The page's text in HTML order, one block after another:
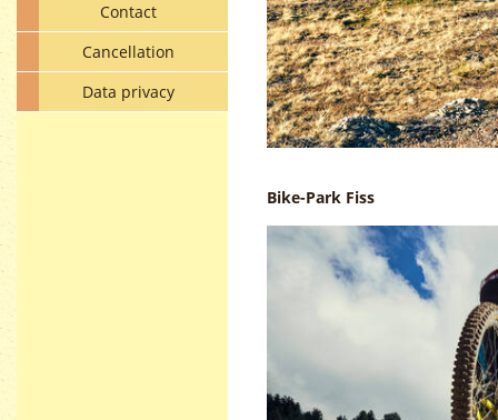
Contact
Cancellation
Data privacy
Bike-Park Fiss